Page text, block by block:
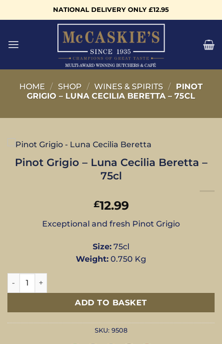
to
NATIONAL DELIVERY ONLY £12.95
HOME / SHOP / WINES & SPIRITS / PINOT
GRIGIO – LUNA CECILIA BERETTA – 75CL
Pinot Grigio – Luna Cecilia Beretta –
75cl
£12.99
Exceptional and fresh Pinot Grigio
Size: 75cl
Weight: 0.750 Kg
Pinot Grigio - Luna Cecilia Beretta - 75cl quantity
ADD TO BASKET
SKU: 9508